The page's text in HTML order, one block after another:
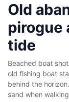
Old
pirogue
tide
Beached boat
old fishing boat
behind the
sand when